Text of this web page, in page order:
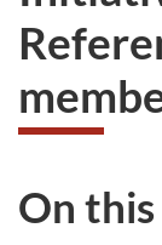
On this